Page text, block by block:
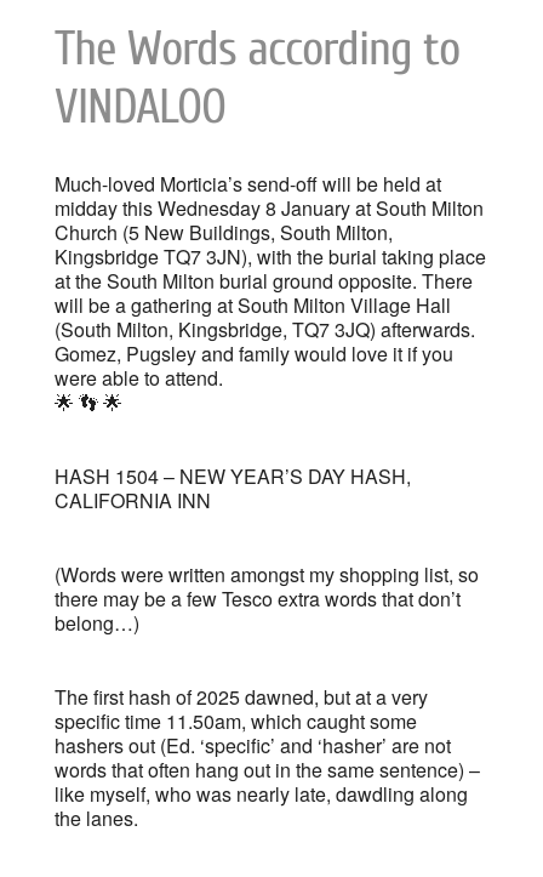
The Words according to
VINDALOO
Much-loved Morticia’s send-off will be held at
midday this Wednesday 8 January at South Milton
Church (5 New Buildings, South Milton,
Kingsbridge TQ7 3JN), with the burial taking place
at the South Milton burial ground opposite. There
will be a gathering at South Milton Village Hall
(South Milton, Kingsbridge, TQ7 3JQ) afterwards.
Gomez, Pugsley and family would love it if you
were able to attend.
🌟 👣 🌟
HASH 1504 – NEW YEAR’S DAY HASH,
CALIFORNIA INN
(Words were written amongst my shopping list, so
there may be a few Tesco extra words that don’t
belong…)
The first hash of 2025 dawned, but at a very
specific time 11.50am, which caught some
hashers out (Ed. ‘specific’ and ‘hasher’ are not
words that often hang out in the same sentence) –
like myself, who was nearly late, dawdling along
the lanes.